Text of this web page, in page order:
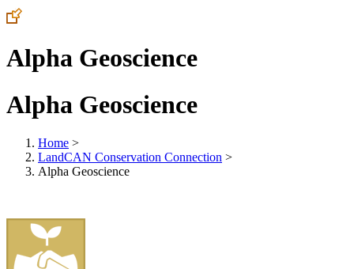
Alpha Geoscience
Alpha Geoscience
Home >
LandCAN Conservation Connection >
Alpha Geoscience